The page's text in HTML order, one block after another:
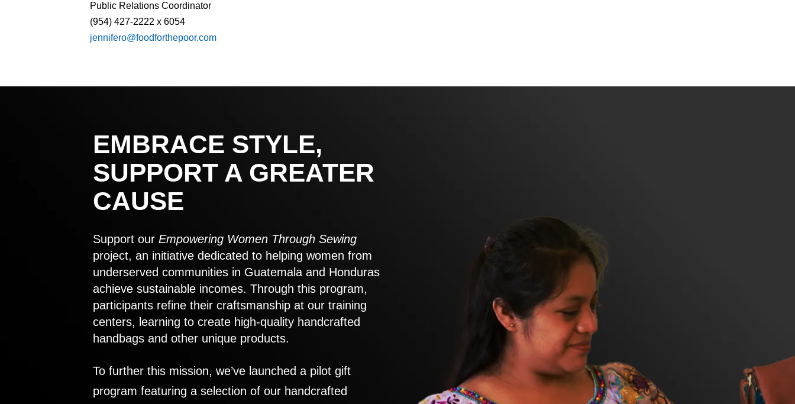
Public Relations Coordinator
(954) 427-2222 x 6054
jennifero@foodforthepoor.com
EMBRACE STYLE,
SUPPORT A GREATER
CAUSE
Support our Empowering Women Through Sewing
project, an initiative dedicated to helping women from
underserved communities in Guatemala and Honduras
achieve sustainable incomes. Through this program,
participants refine their craftsmanship at our training
centers, learning to create high-quality handcrafted
handbags and other unique products.
To further this mission, we’ve launched a pilot gift
program featuring a selection of our handcrafted